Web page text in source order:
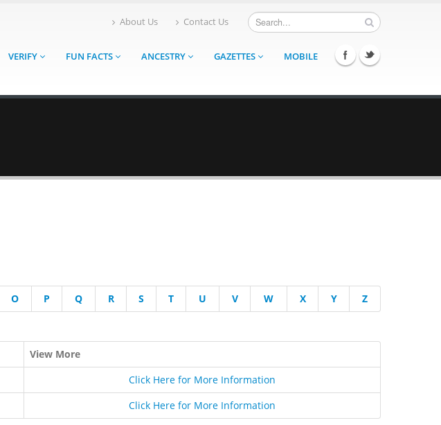
About Us Contact Us
VERIFY FUN FACTS ANCESTRY GAZETTES MOBILE
O P Q R S T U V W X Y Z
View More
Click Here for More Information
Click Here for More Information